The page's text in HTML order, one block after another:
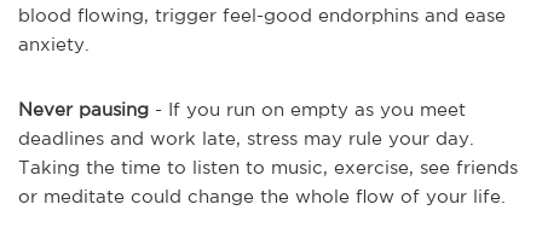
blood flowing, trigger feel-good endorphins and ease
anxiety.
Never pausing - If you run on empty as you meet
deadlines and work late, stress may rule your day.
Taking the time to listen to music, exercise, see friends
or meditate could change the whole flow of your life.